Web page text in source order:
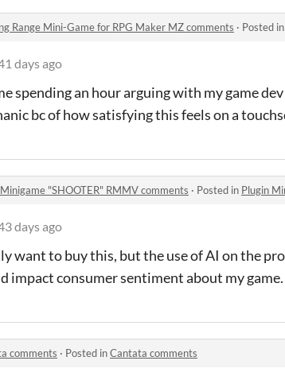
Range Mini-Game for RPG Maker MZ comments · Posted in
days ago
spending an hour arguing with my game
bc of how satisfying this feels on a
"SHOOTER" RMMV comments · Posted in Plugin
days ago
want to buy this, but the use of AI on the
impact consumer sentiment about my
comments · Posted inCantata comments